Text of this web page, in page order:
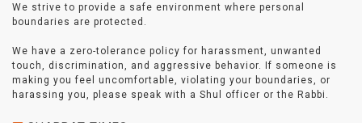
We strive to provide a safe environment where personal
boundaries are protected.
We have a zero-tolerance policy for harassment, unwanted
touch, discrimination, and aggressive behavior. If someone is
making you feel uncomfortable, violating your boundaries, or
harassing you, please speak with a Shul officer or the Rabbi.